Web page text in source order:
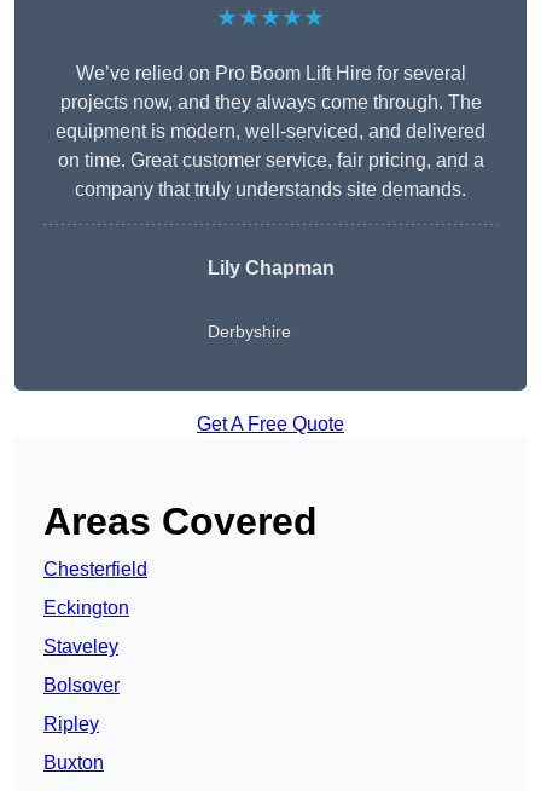
★★★★★
We’ve relied on Pro Boom Lift Hire for several
projects now, and they always come through. The
equipment is modern, well-serviced, and delivered
on time. Great customer service, fair pricing, and a
company that truly understands site demands.
Lily Chapman
Derbyshire
Get A Free Quote
Areas Covered
Chesterfield
Eckington
Staveley
Bolsover
Ripley
Buxton